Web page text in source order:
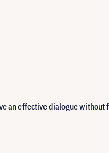
an effective dialogue without